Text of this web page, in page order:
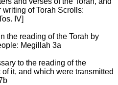
writing of Torah Scrolls:
IV]
the reading of the Torah by
Megillah 3a
to the reading of the
of it, and which were transmitted